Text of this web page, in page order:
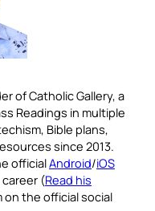
of Catholic Gallery, a
Readings in multiple
Bible plans,
since 2013.
officialAndroid/iOS
(Read his
the official social